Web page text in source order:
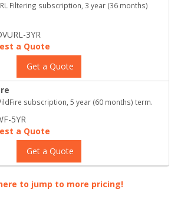
Filtering subscription, 3 year (36 months)
3YR
a Quote
Get a Quote
subscription, 5 year (60 months) term.
5YR
a Quote
Get a Quote
to jump to more pricing!